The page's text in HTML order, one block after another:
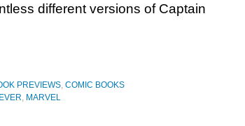
different versions of Captain
PREVIEWS, COMIC BOOKS
, MARVEL